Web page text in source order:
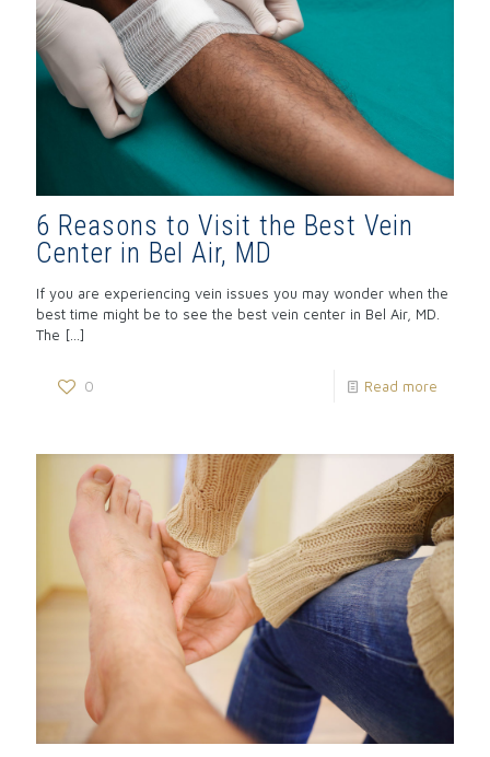
6 Reasons to Visit the Best Vein
Center in Bel Air, MD
If you are experiencing vein issues you may wonder when the
best time might be to see the best vein center in Bel Air, MD.
The […]
0 Read more